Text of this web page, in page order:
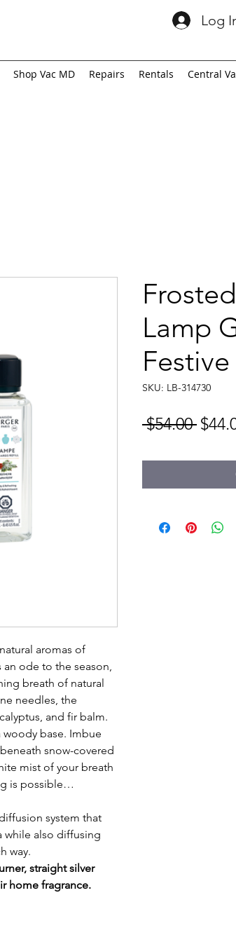
Log
Shop Vac MD Repairs Rentals Central
aromas of
ode to the season,
breath of natural
needles, the
and fir balm.
base. Imbue
snow-covered
mist of your breath
is possible…
system that
while also diffusing
way.
straight silver
home fragrance.
Lamp
SKU: LB-314730
$54.00